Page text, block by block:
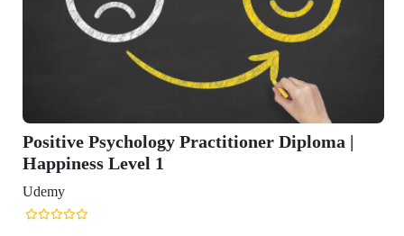
Psychology Practitioner Diploma |
Level 1